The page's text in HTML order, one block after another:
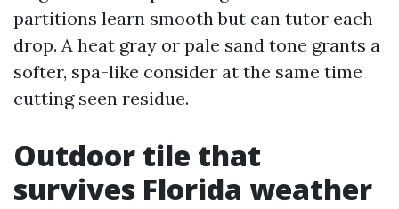
partitions learn smooth but can tutor each
drop. A heat gray or pale sand tone grants a
softer, spa-like consider at the same time
cutting seen residue.
Outdoor tile that
survives Florida weather